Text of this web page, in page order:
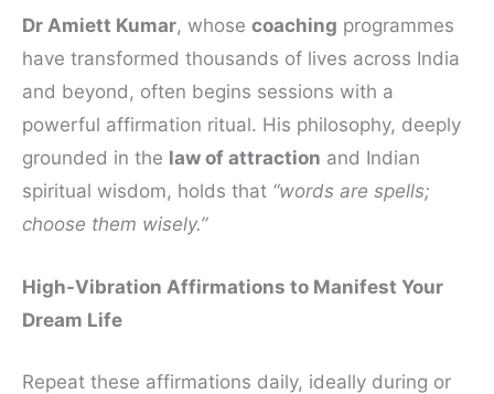
Dr Amiett Kumar, whose coaching programmes
have transformed thousands of lives across India
and beyond, often begins sessions with a
powerful affirmation ritual. His philosophy, deeply
grounded in the law of attraction and Indian
spiritual wisdom, holds that “words are spells;
choose them wisely.”
High-Vibration Affirmations to Manifest Your
Dream Life
Repeat these affirmations daily, ideally during or